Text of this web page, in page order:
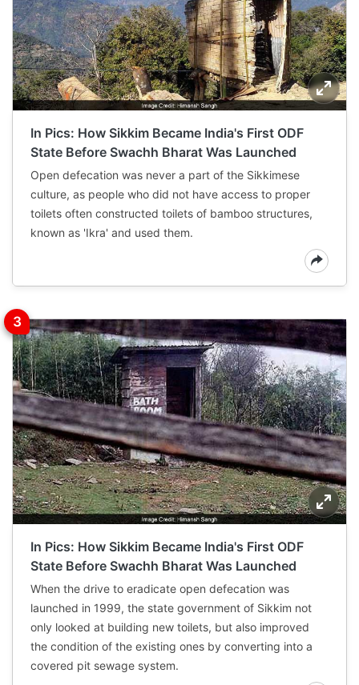
In Pics: How Sikkim Became India's First ODF
State Before Swachh Bharat Was Launched
Open defecation was never a part of the Sikkimese
culture, as people who did not have access to proper
toilets often constructed toilets of bamboo structures,
known as 'Ikra' and used them.
In Pics: How Sikkim Became India's First ODF
State Before Swachh Bharat Was Launched
When the drive to eradicate open defecation was
launched in 1999, the state government of Sikkim not
only looked at building new toilets, but also improved
the condition of the existing ones by converting into a
covered pit sewage system.